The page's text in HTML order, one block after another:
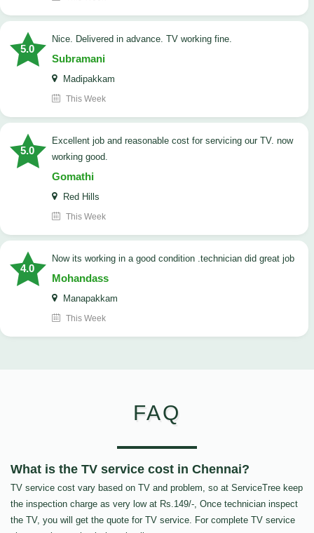
5.0
Nice. Delivered in advance. TV working fine.
Subramani
Madipakkam
This Week
5.0
Excellent job and reasonable cost for servicing our TV. now
working good.
Gomathi
Red Hills
This Week
4.0
now its working in a good condition .technician did great job
Mohandass
Manapakkam
This Week
FAQ
What is the TV service cost in Chennai?
TV service cost vary based on TV and problem, so at ServiceTree keep
the inspection charge as very low at Rs.149/-, Once technician inspect
the TV, you will get the quote for TV service. For complete TV service